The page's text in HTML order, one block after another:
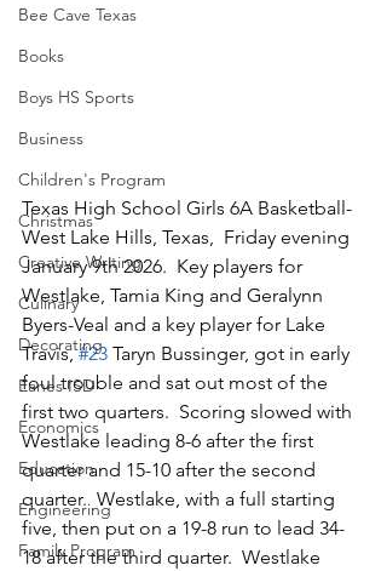
Bee Cave Texas
Books
Boys HS Sports
Business
Children's Program
Christmas
Creative Writing
Culinary
Decorating
Eanes ISD
Economics
Education
Engineering
Family Program
Texas High School Girls 6A Basketball-
West Lake Hills, Texas,  Friday evening
January 9th 2026.  Key players for
Westlake, Tamia King and Geralynn
Byers-Veal and a key player for Lake
Travis, #23 Taryn Bussinger, got in early
foul trouble and sat out most of the
first two quarters.  Scoring slowed with
Westlake leading 8-6 after the first
quarter and 15-10 after the second
quarter.  Westlake, with a full starting
five, then put on a 19-8 run to lead 34-
18 after the third quarter.  Westlake